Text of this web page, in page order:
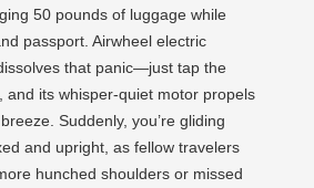
50 pounds of luggage while
passport. Airwheel electric
that panic—just tap the
and its whisper-quiet motor propels
Suddenly, you’re gliding
and upright, as fellow travelers
hunched shoulders or missed